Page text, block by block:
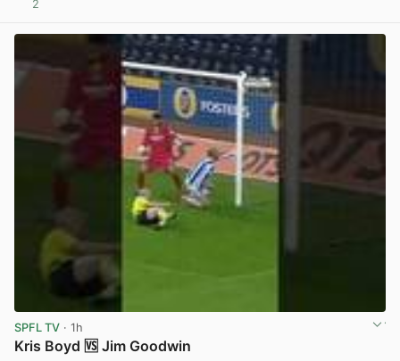
2
SPFL TV · 1h
Kris Boyd 🆚 Jim Goodwin